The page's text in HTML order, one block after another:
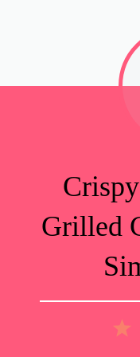
Grilled